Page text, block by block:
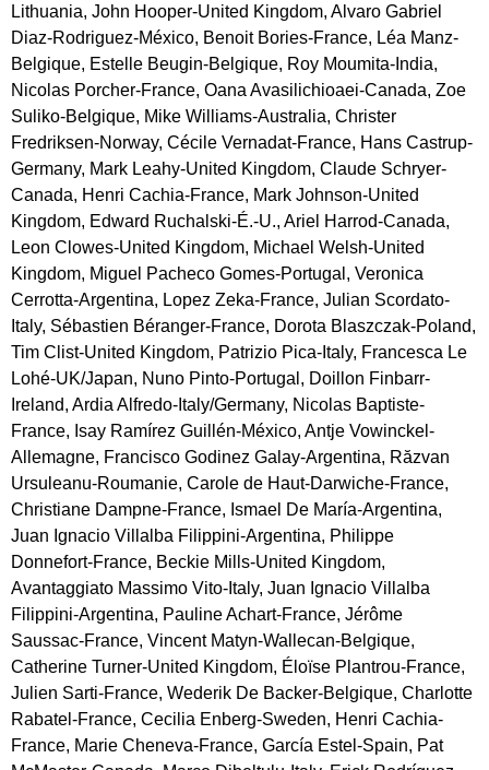
Lithuania, John Hooper-United Kingdom, Alvaro Gabriel
Diaz-Rodriguez-México, Benoit Bories-France, Léa Manz-
Belgique, Estelle Beugin-Belgique, Roy Moumita-India,
Nicolas Porcher-France, Oana Avasilichioaei-Canada, Zoe
Suliko-Belgique, Mike Williams-Australia, Christer
Fredriksen-Norway, Cécile Vernadat-France, Hans Castrup-
Germany, Mark Leahy-United Kingdom, Claude Schryer-
Canada, Henri Cachia-France, Mark Johnson-United
Kingdom, Edward Ruchalski-É.-U., Ariel Harrod-Canada,
Leon Clowes-United Kingdom, Michael Welsh-United
Kingdom, Miguel Pacheco Gomes-Portugal, Veronica
Cerrotta-Argentina, Lopez Zeka-France, Julian Scordato-
Italy, Sébastien Béranger-France, Dorota Blaszczak-Poland,
Tim Clist-United Kingdom, Patrizio Pica-Italy, Francesca Le
Lohé-UK/Japan, Nuno Pinto-Portugal, Doillon Finbarr-
Ireland, Ardia Alfredo-Italy/Germany, Nicolas Baptiste-
France, Isay Ramírez Guillén-México, Antje Vowinckel-
Allemagne, Francisco Godinez Galay-Argentina, Răzvan
Ursuleanu-Roumanie, Carole de Haut-Darwiche-France,
Christiane Dampne-France, Ismael De María-Argentina,
Juan Ignacio Villalba Filippini-Argentina, Philippe
Donnefort-France, Beckie Mills-United Kingdom,
Avantaggiato Massimo Vito-Italy, Juan Ignacio Villalba
Filippini-Argentina, Pauline Achart-France, Jérôme
Saussac-France, Vincent Matyn-Wallecan-Belgique,
Catherine Turner-United Kingdom, Éloïse Plantrou-France,
Julien Sarti-France, Wederik De Backer-Belgique, Charlotte
Rabatel-France, Cecilia Enberg-Sweden, Henri Cachia-
France, Marie Cheneva-France, García Estel-Spain, Pat